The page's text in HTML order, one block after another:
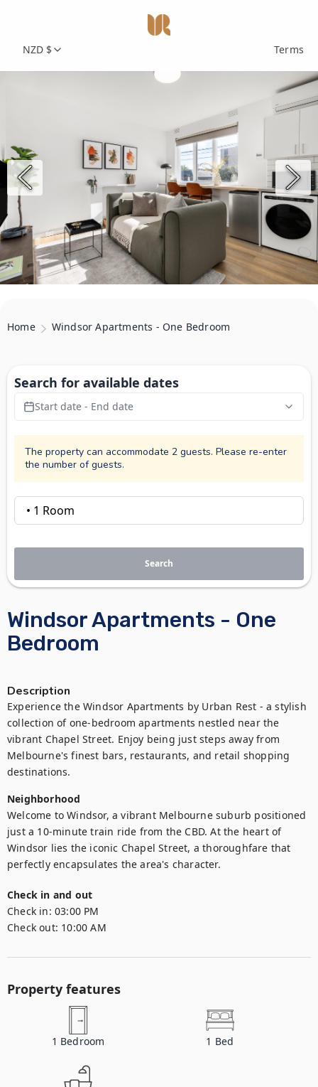
NZD $ Terms
Home Windsor Apartments - One Bedroom
Windsor Apartments - One
Bedroom
Description
Experience the Windsor Apartments by Urban Rest - a stylish
collection of one-bedroom apartments nestled near the
vibrant Chapel Street. Enjoy being just steps away from
Melbourne's finest bars, restaurants, and retail shopping
destinations.
Neighborhood
Welcome to Windsor, a vibrant Melbourne suburb positioned
just a 10-minute train ride from the CBD. At the heart of
Windsor lies the iconic Chapel Street, a thoroughfare that
perfectly encapsulates the area's character.
Check in and out
Check in: 03:00 PM
Check out: 10:00 AM
Property features
1 Bedroom 1 Bed
Search for available dates
Start date - End date
The property can accommodate 2 guests. Please re-enter
the number of guests.
Search